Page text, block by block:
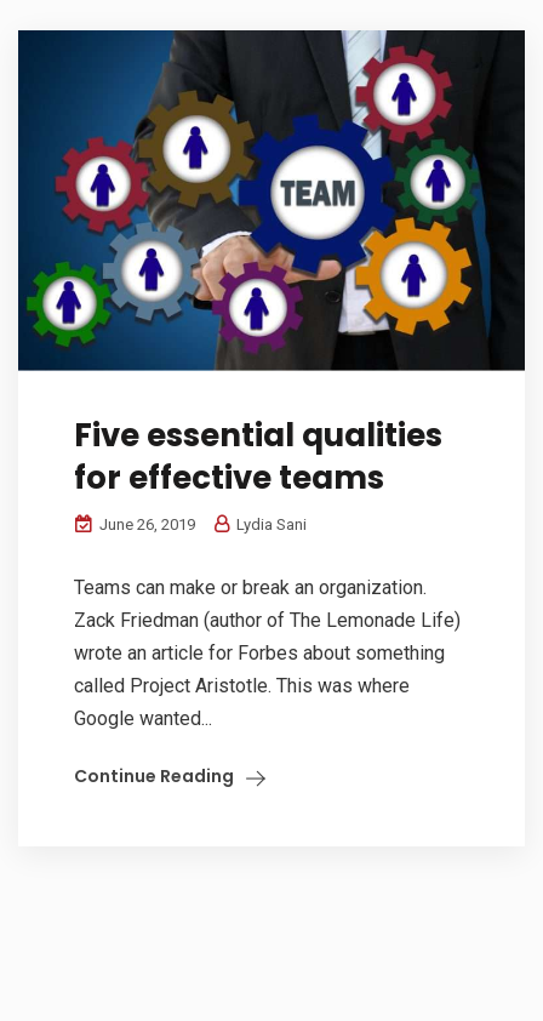
Five essential qualities
for effective teams
June 26, 2019 Lydia Sani
Teams can make or break an organization.
Zack Friedman (author of The Lemonade Life)
wrote an article for Forbes about something
called Project Aristotle. This was where
Google wanted...
Continue Reading